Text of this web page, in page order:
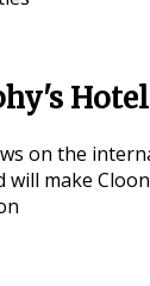
on the
make